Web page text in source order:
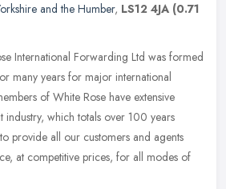
and the Humber, LS12 4JA (0.71
International Forwarding Ltd was formed
many years for major international
of White Rose have extensive
industry, which totals over 100 years
provide all our customers and agents
at competitive prices, for all modes of